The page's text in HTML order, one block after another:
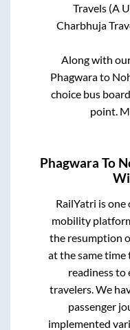
Travels (A
Charbhuja
Along with
Phagwarato
choice bus
point.
Phagwara To
RailYatri is one
mobility
the resumption
at the same
readiness to
travelers. We
passenger
implemented